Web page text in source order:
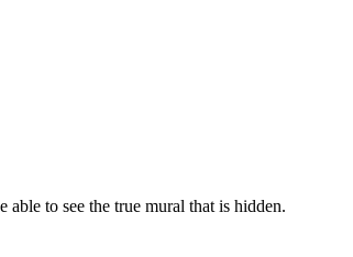
to see the true mural that is hidden.